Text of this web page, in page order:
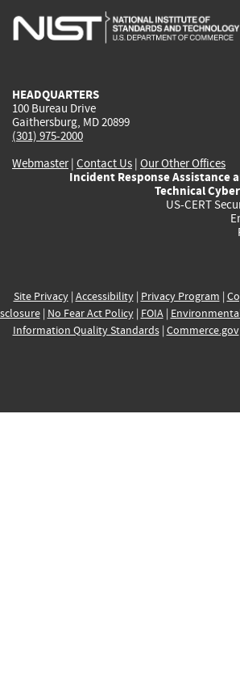
is
is
is
HEADQUARTERS
100 Bureau Drive
Gaithersburg, MD 20899
(301) 975-2000
Webmaster| Contact Us | Our Other Offices
Incident Response Assistance
Technical
US-CERT
Site Privacy| Accessibility| Privacy Program |
| No Fear Act Policy| FOIA|
Information Quality Standards| Commerce.gov